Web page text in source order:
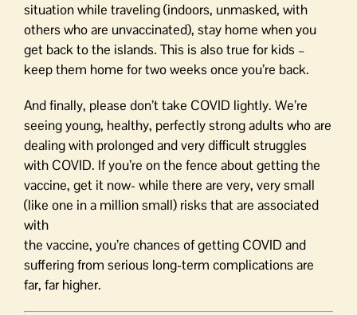
situation while traveling (indoors, unmasked, with
others who are unvaccinated), stay home when you
get back to the islands. This is also true for kids –
keep them home for two weeks once you’re back.
And finally, please don’t take COVID lightly. We’re
seeing young, healthy, perfectly strong adults who are
dealing with prolonged and very difficult struggles
with COVID. If you’re on the fence about getting the
vaccine, get it now- while there are very, very small
(like one in a million small) risks that are associated
with
the vaccine, you’re chances of getting COVID and
suffering from serious long-term complications are
far, far higher.